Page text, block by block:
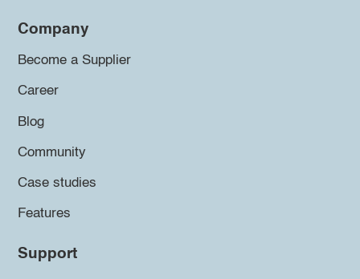
Company
Become a Supplier
Career
Blog
Community
Case studies
Features
Support